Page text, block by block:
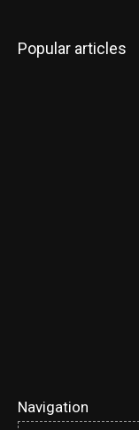
Popular articles
Navigation